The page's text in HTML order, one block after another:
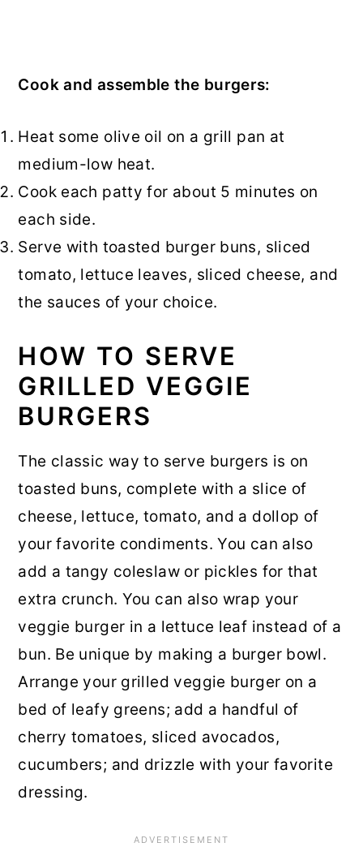
Cook and assemble the burgers:
Heat some olive oil on a grill pan at
medium-low heat.
Cook each patty for about 5 minutes on
each side.
Serve with toasted burger buns, sliced
tomato, lettuce leaves, sliced cheese, and
the sauces of your choice.
HOW TO SERVE
GRILLED VEGGIE
BURGERS
The classic way to serve burgers is on
toasted buns, complete with a slice of
cheese, lettuce, tomato, and a dollop of
your favorite condiments. You can also
add a tangy coleslaw or pickles for that
extra crunch. You can also wrap your
veggie burger in a lettuce leaf instead of a
bun. Be unique by making a burger bowl.
Arrange your grilled veggie burger on a
bed of leafy greens; add a handful of
cherry tomatoes, sliced avocados,
cucumbers; and drizzle with your favorite
dressing.